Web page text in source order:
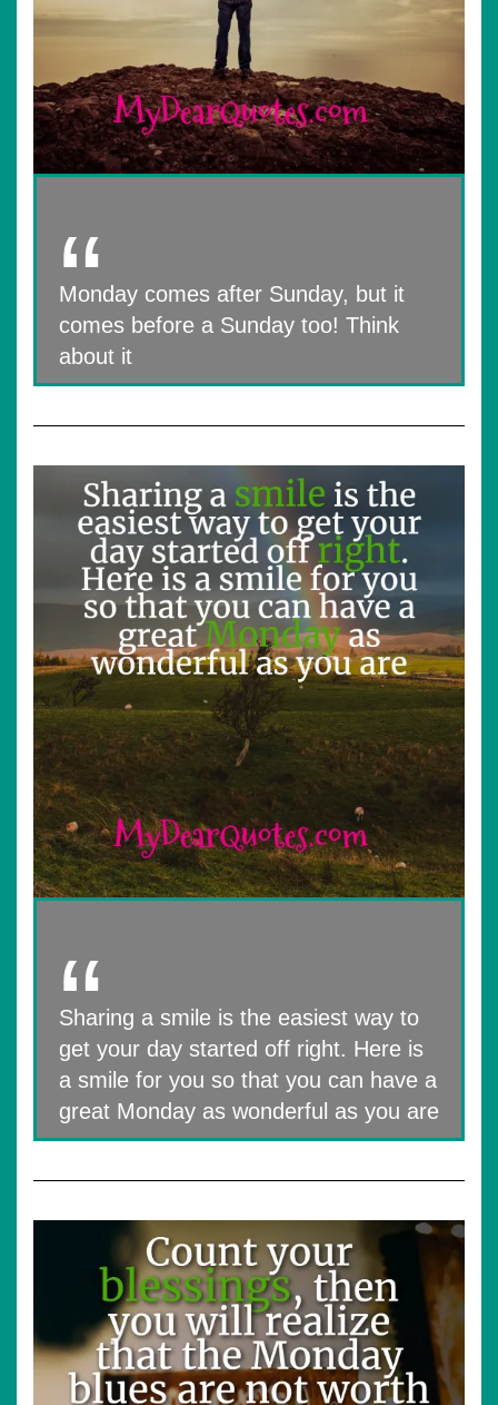
Monday comes after Sunday, but it
comes before a Sunday too! Think
about it
Sharing a smile is the easiest way to
get your day started off right. Here is
a smile for you so that you can have a
great Monday as wonderful as you are